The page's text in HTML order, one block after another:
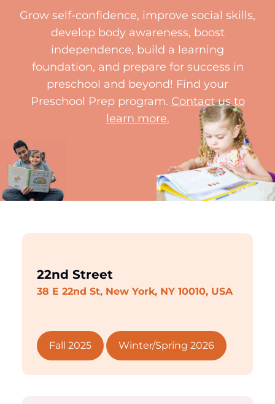
Grow self-confidence, improve social skills,
develop body awareness, boost
independence, build a learning
foundation, and prepare for success in
preschool and beyond! Find your
Preschool Prep program. Contact us to
learn more.
22nd Street
38 E 22nd St, New York, NY 10010, USA
Fall 2025 Winter/Spring 2026